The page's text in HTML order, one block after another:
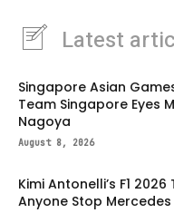
Latest
Singapore Asian
Team Singapore Eyes
Nagoya
August 8, 2026
Kimi Antonelli’s F1
Anyone Stop